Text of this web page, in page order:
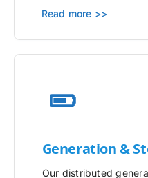
Read more >>
Generation &
Our distributed